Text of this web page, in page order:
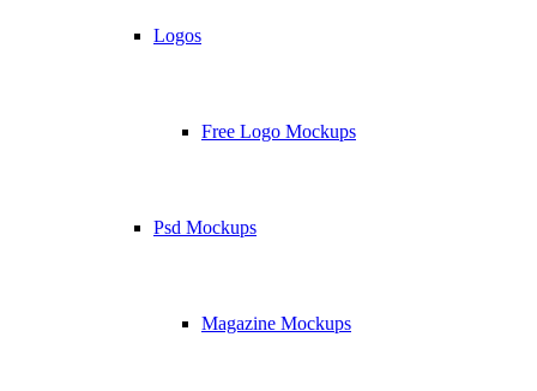
Logos
Free Logo Mockups
Psd Mockups
Magazine Mockups